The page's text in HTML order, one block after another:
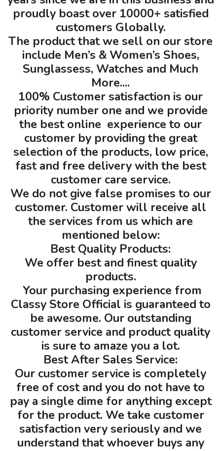
proudly boast over 10000+ satisfied
customers Globally.
The product that we sell on our store
include Men’s & Women’s Shoes,
Sunglassess, Watches and Much
More....
100% Customer satisfaction is our
priority number one and we provide
the best online experience to our
customer by providing the great
selection of the products, low price,
fast and free delivery with the best
customer care service.
We do not give false promises to our
customer. Customer will receive all
the services from us which are
mentioned below:
Best Quality Products:
We offer best and finest quality
products.
Your purchasing experience from
Classy Store Official is guaranteed to
be awesome. Our outstanding
customer service and product quality
is sure to amaze you a lot.
Best After Sales Service:
Our customer service is completely
free of cost and you do not have to
pay a single dime for anything except
for the product. We take customer
satisfaction very seriously and we
understand that whoever buys any